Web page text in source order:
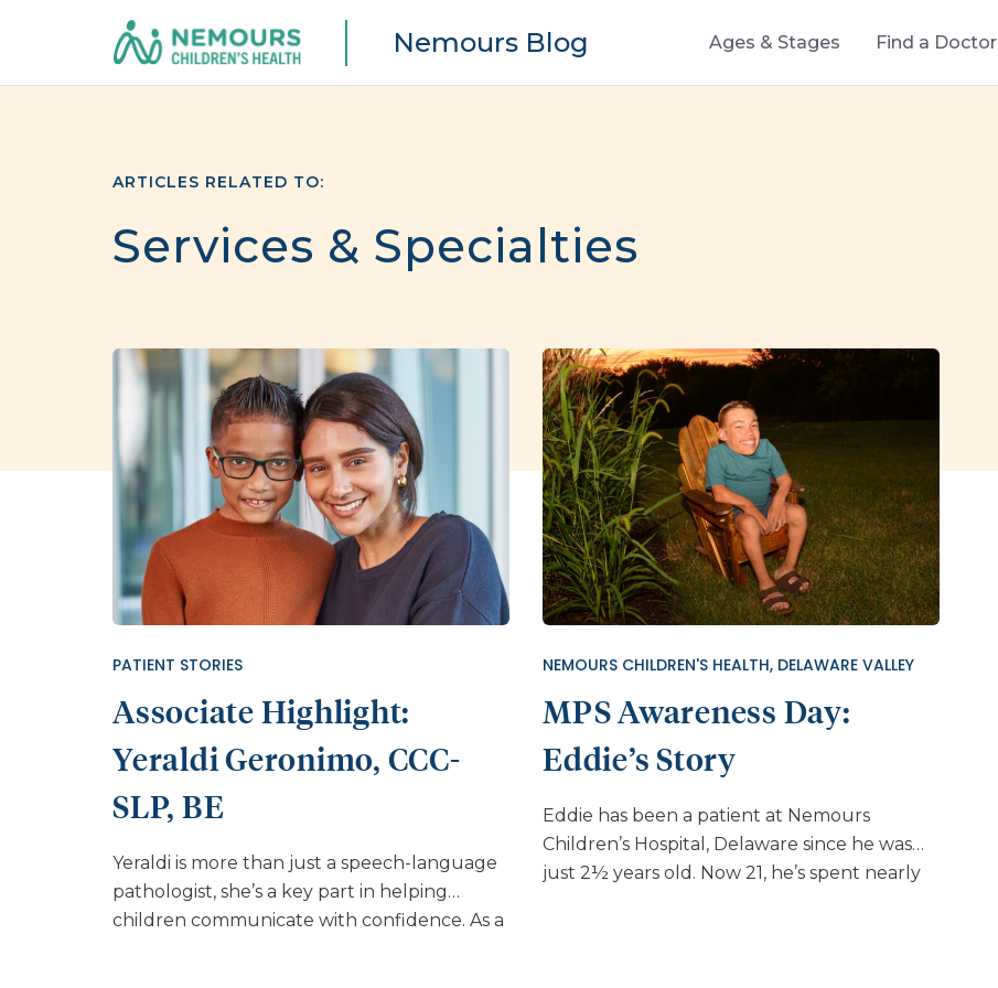
Nemours Blog Ages & Stages Find a Doctor
ARTICLES RELATED TO:
Services & Specialties
PATIENT STORIES
Associate Highlight:
Yeraldi Geronimo, CCC-
SLP, BE
Yeraldi is more than just a speech-language
pathologist, she’s a key part in helping
children communicate with confidence. As a
NEMOURS CHILDREN'S HEALTH, DELAWARE VALLEY
MPS Awareness Day:
Eddie’s Story
Eddie has been a patient at Nemours
Children’s Hospital, Delaware since he was
just 2½ years old. Now 21, he’s spent nearly